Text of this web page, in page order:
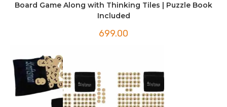
Board Game Along with Thinking Tiles | Puzzle Book
Included
699.00